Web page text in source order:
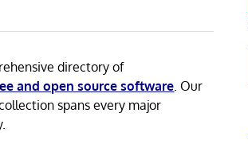
directory of
and open source software . Our
spans every major